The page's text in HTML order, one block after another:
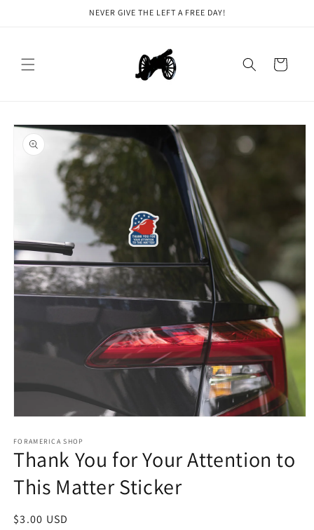
NEVER GIVE THE LEFT A FREE DAY!
Cart
Skip to
product
information
1
in
modal
FORAMERICA SHOP
Thank You for Your Attention to
This Matter Sticker
Regular
$3.00 USD